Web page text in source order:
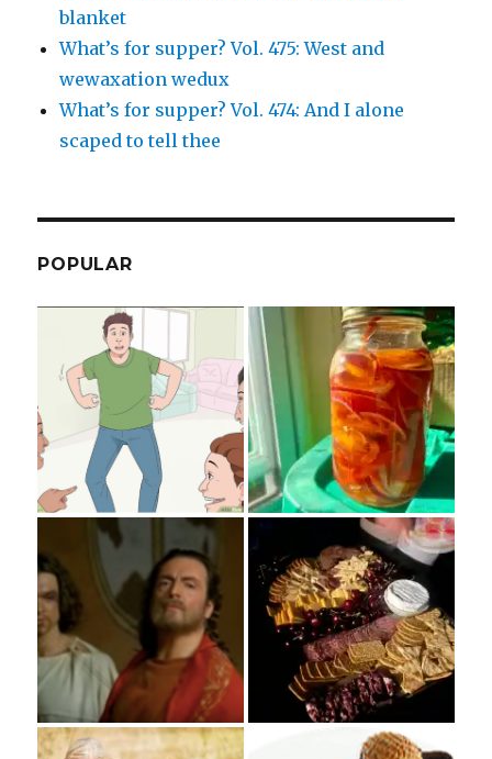
blanket
What’s for supper? Vol. 475: West and
wewaxation wedux
What’s for supper? Vol. 474: And I alone
scaped to tell thee
POPULAR